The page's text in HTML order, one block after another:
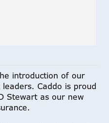
introduction of our
Caddo is proud
Stewart as our new